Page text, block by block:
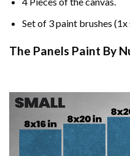
Set of 3 paint brushes (1x
The Panels Paint By